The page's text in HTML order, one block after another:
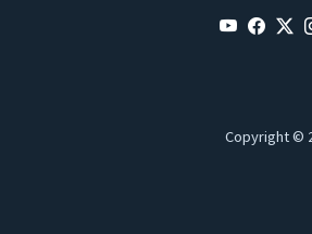
Copyright ©